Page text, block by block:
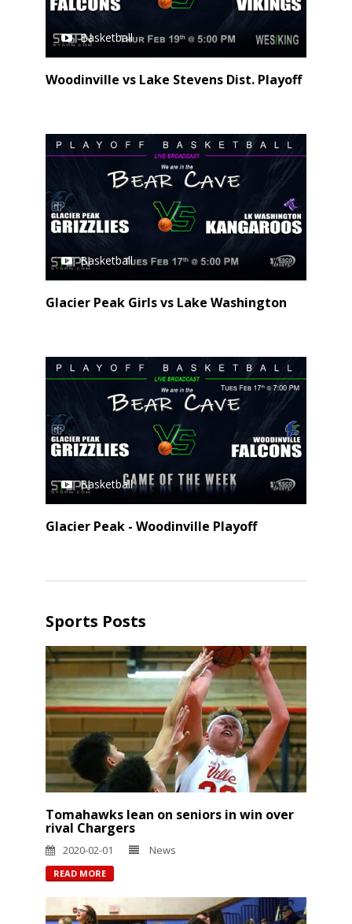
Basketball
Woodinville vs Lake Stevens Dist. Playoff
Basketball
Glacier Peak Girls vs Lake Washington
Basketball
Glacier Peak - Woodinville Playoff
Sports Posts
Tomahawks lean on seniors in win over
rival Chargers
2020-02-01 News
READ MORE